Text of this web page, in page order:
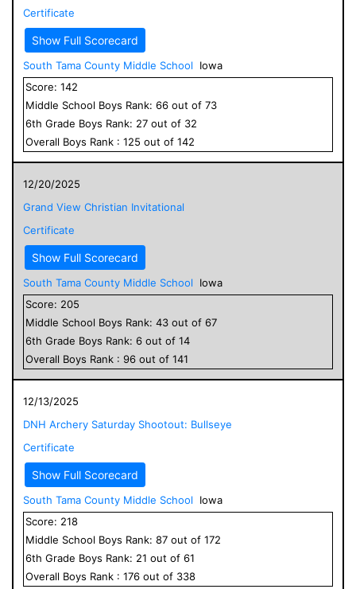
Certificate
Show Full Scorecard
South Tama County Middle School
Iowa
Score: 142
Middle School Boys Rank: 66 out of 73
6th Grade Boys Rank: 27 out of 32
Overall Boys Rank : 125 out of 142
12/20/2025
Grand View Christian Invitational
Certificate
Show Full Scorecard
South Tama County Middle School
Iowa
Score: 205
Middle School Boys Rank: 43 out of 67
6th Grade Boys Rank: 6 out of 14
Overall Boys Rank : 96 out of 141
12/13/2025
DNH Archery Saturday Shootout: Bullseye
Certificate
Show Full Scorecard
South Tama County Middle School
Iowa
Score: 218
Middle School Boys Rank: 87 out of 172
6th Grade Boys Rank: 21 out of 61
Overall Boys Rank : 176 out of 338